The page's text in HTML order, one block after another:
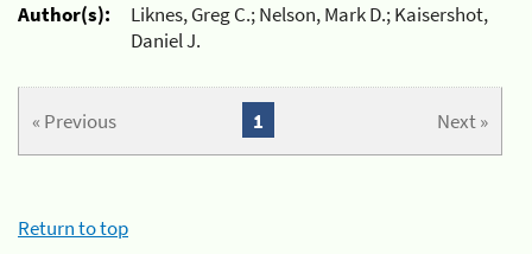
Author(s):
Liknes, Greg C.; Nelson, Mark D.; Kaisershot,
Daniel J.
« Previous Next »
1
Return to top